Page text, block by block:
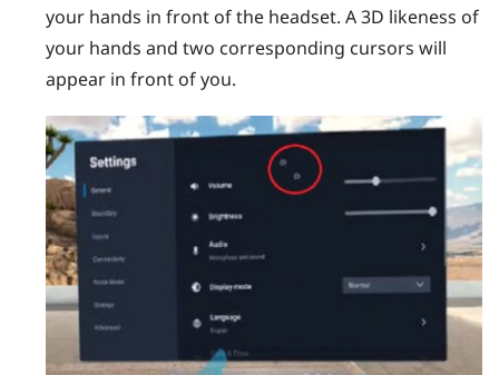
your hands in front of the headset. A 3D likeness of
your hands and two corresponding cursors will
appear in front of you.